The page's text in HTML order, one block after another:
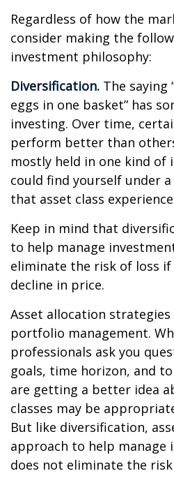
Regardless of how the
consider making the
investment philosophy:
Diversification. The saying
eggs in one basket” has
investing. Over time,
perform better than
mostly held in one kind of
could find yourself under
that asset class
Keep in mind that
to help manage
eliminate the risk of loss if
decline in price.
Asset allocation strategies
portfolio management.
professionals ask you
goals, time horizon, and
are getting a better idea
classes may be
But like diversification,
approach to help manage
does not eliminate the